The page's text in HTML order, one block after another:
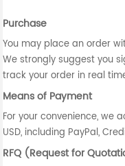
Purchase
You may place an order
We strongly suggest you
track your order in real
Means of Payment
For your convenience, we
USD, including PayPal,
RFQ (Request for